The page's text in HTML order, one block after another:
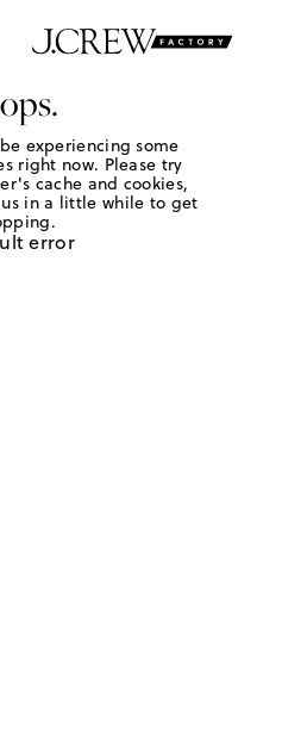
experiencing some
right now. Please try
cache and cookies,
in a little while to get
error